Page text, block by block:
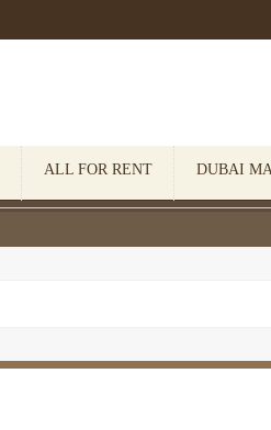
ALL FOR RENT DUBAI